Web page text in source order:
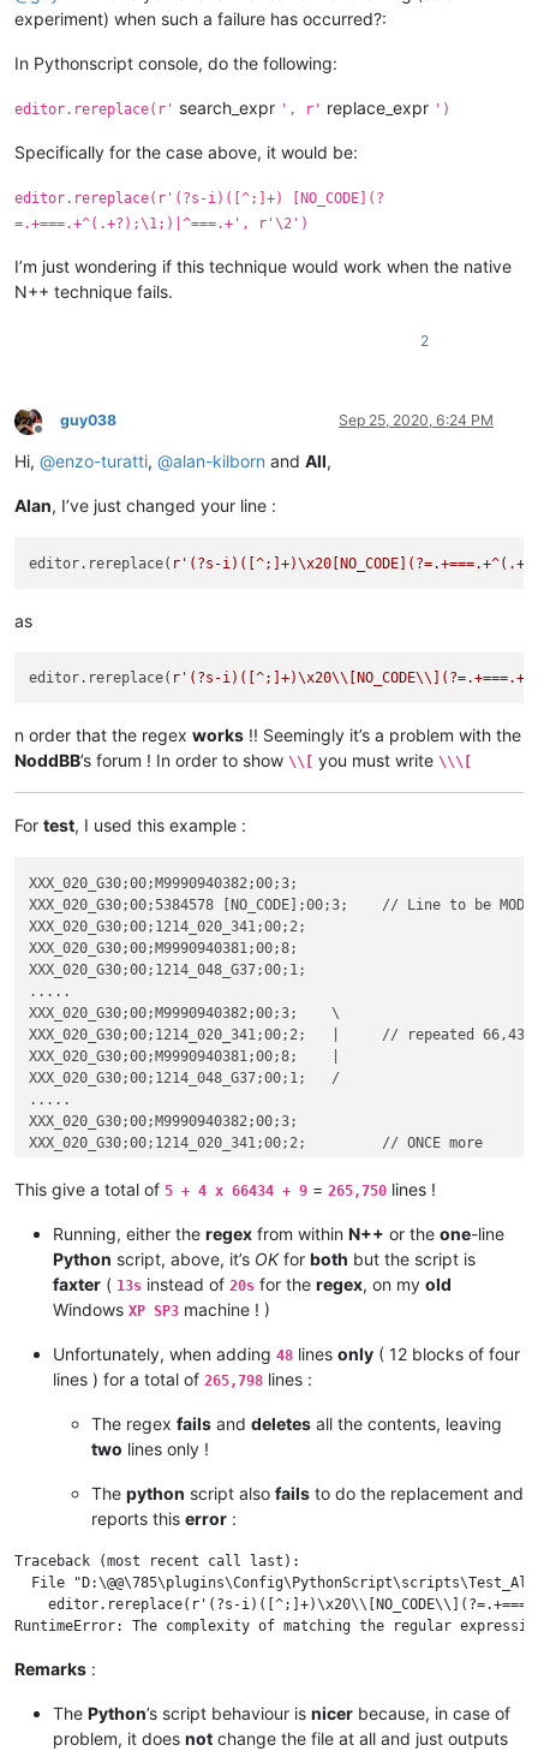
experiment) when such a failure has occurred?:
In Pythonscript console, do the following:
editor.rereplace(r' search_expr ', r' replace_expr ')
Specifically for the case above, it would be:
editor.rereplace(r'(?s-i)([^;]+) [NO_CODE](?
=.+===.+^(.+?);\1;)|^===.+', r'\2')
I’m just wondering if this technique would work when the native
N++ technique fails.
2
Offline
guy038 Sep 25, 2020, 6:24 PM
Hi, @enzo-turatti, @alan-kilborn and All,
Alan, I’ve just changed your line :
editor.rereplace( r'(?s-
as
editor.rereplace( r'(?s-
n order that the regex works !! Seemingly it’s a problem with the
NoddBB’s forum ! In order to show \\[ you must write \\\[
For test, I used this example :
XXX_020_G30;00;M9990940382;00;3;
XXX_020_G30;00;5384578 [NO_CODE];00;3;    // Line to be
XXX_020_G30;00;1214_020_341;00;2;
XXX_020_G30;00;M9990940381;00;8;
XXX_020_G30;00;1214_048_G37;00;1;
.....
XXX_020_G30;00;M9990940382;00;3;    \
XXX_020_G30;00;1214_020_341;00;2;   |     // repeated
XXX_020_G30;00;M9990940381;00;8;    |
XXX_020_G30;00;1214_048_G37;00;1;   /
.....
XXX_020_G30;00;M9990940382;00;3;
XXX_020_G30;00;1214_020_341;00;2;         // ONCE more
XXX_020_G30;00;1214_048_G37;00;1;
M0100940001;6012602;
M0100940002;6012606;
M0100940003;6012605;
M0220580002;5384578;
M0220580004;5940029;
M0220580007;5940111;
M0220780001;5952013;
This give a total of 5 + 4 x 66434 + 9 = 265,750 lines !
Running, either the regex from within N++ or the one-line
Python script, above, it’s OKfor both but the script is
faxter ( 13s instead of 20s for the regex, on my old
Windows XP SP3 machine ! )
Unfortunately, when adding 48 lines only ( 12 blocks of four
lines ) for a total of 265,798 lines :
The regex fails and deletes all the contents, leaving
two lines only !
The python script also fails to do the replacement and
reports this error :
Traceback (most recent call last):
File
editor.rereplace(r'(?s-
Remarks :
The Python’s script behaviour is nicer because, in case of
problem, it does not change the file at all and just outputs